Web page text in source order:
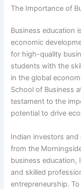
The Importance of
Business education
economic
for high-quality
students with the
in the global
School of Business
testament to the
potential to drive
Indian investors and
from the
business education,
and skilled
entrepreneurship.